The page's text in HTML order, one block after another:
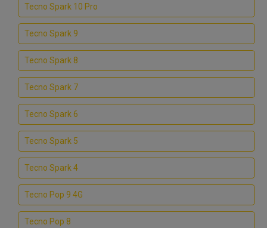
Tecno Spark 10 Pro
Tecno Spark 9
Tecno Spark 8
Tecno Spark 7
Tecno Spark 6
Tecno Spark 5
Tecno Spark 4
Tecno Pop 9 4G
Tecno Pop 8